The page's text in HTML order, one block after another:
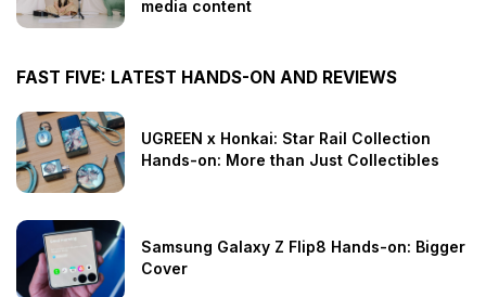
media content
FAST FIVE: LATEST HANDS-ON AND REVIEWS
UGREEN x Honkai: Star Rail Collection
Hands-on: More than Just Collectibles
Samsung Galaxy Z Flip8 Hands-on: Bigger
Cover